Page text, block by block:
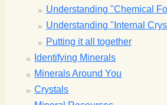
Understanding "Chemical
Understanding "Internal
Putting it all together
Identifying Minerals
Minerals Around You
Crystals